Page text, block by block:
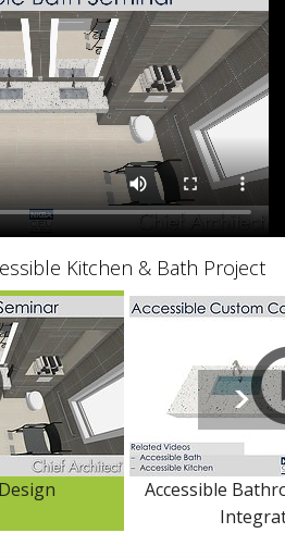
Kitchen & Bath Project
Accessible